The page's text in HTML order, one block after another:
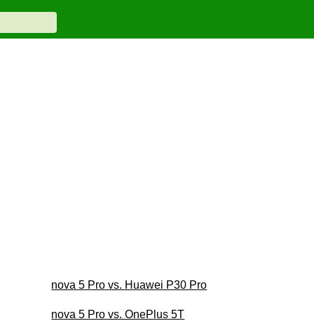
nova 5 Pro vs. Huawei P30 Pro
nova 5 Pro vs. OnePlus 5T